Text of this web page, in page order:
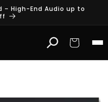
– High-End Audio up to
Cart